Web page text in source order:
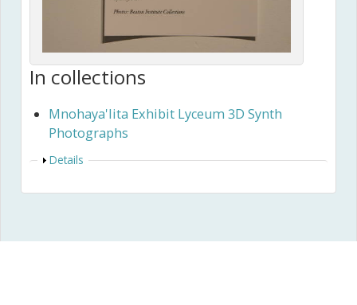
In collections
Mnohaya'lita Exhibit Lyceum 3D Synth
Photographs
Show
Details